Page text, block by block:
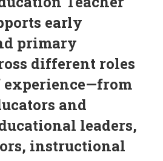
early
primary
different roles
experience—from
and
leaders,
instructional